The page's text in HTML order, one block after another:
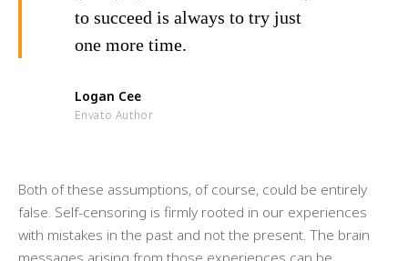
to succeed is always to try just
one more time.
Logan Cee
Envato Author
Both of these assumptions, of course, could be entirely
false. Self-censoring is firmly rooted in our experiences
with mistakes in the past and not the present. The brain